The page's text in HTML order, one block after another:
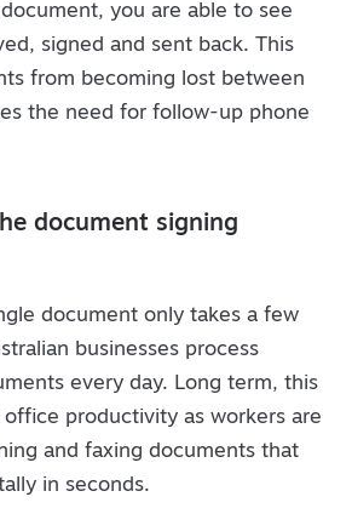
you are able to see
signed and sent back. This
from becoming lost between
the need for follow-up phone
document signing
document only takes a few
businesses process
every day. Long term, this
office productivity as workers are
and faxing documents that
in seconds.